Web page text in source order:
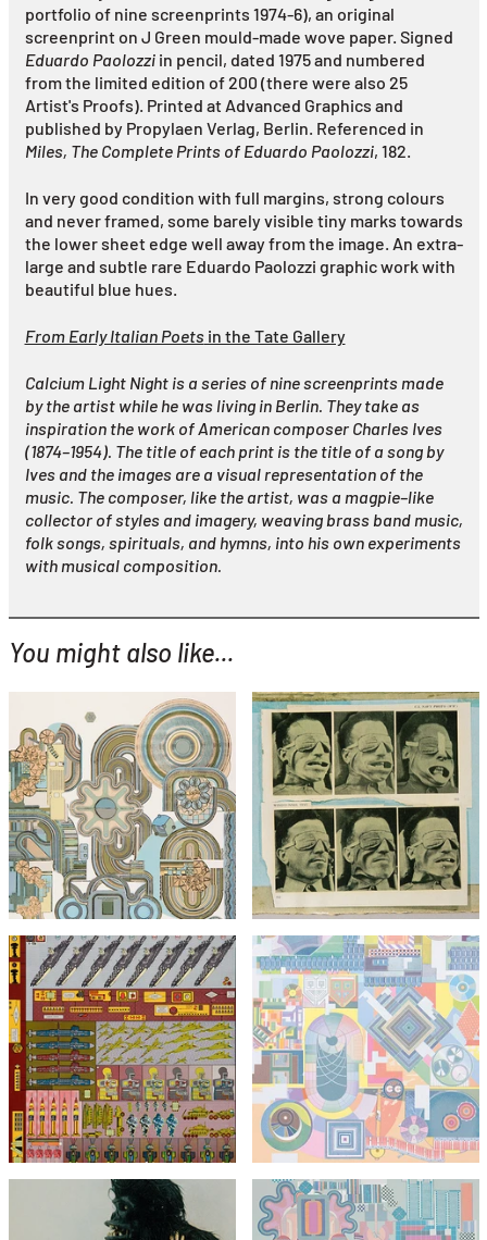
portfolio of nine screenprints 1974-6), an original
screenprint on J Green mould-made wove paper. Signed
Eduardo Paolozziin pencil, dated 1975 and numbered
from the limited edition of 200 (there were also 25
Artist's Proofs). Printed at Advanced Graphics and
published by Propylaen Verlag, Berlin. Referenced in
Miles, The Complete Prints of Eduardo Paolozzi, 182.
In very good condition with full margins, strong colours
and never framed, some barely visible tiny marks towards
the lower sheet edge well away from the image. An extra-
large and subtle rare Eduardo Paolozzi graphic work with
beautiful blue hues.
From Early Italian Poetsin the Tate Gallery
Calcium Light Night is a series of nine screenprints made
by the artist while he was living in Berlin. They take as
inspiration the work of American composer Charles Ives
(1874–1954). The title of each print is the title of a song by
Ives and the images are a visual representation of the
music. The composer, like the artist, was a magpie–like
collector of styles and imagery, weaving brass band music,
folk songs, spirituals, and hymns, into his own experiments
with musical composition.
You might also like...
Eduardo Paolozzi
Perpetuum Mobile (Green
Colourway)
£1,495
with FREE Shipping & Returns
Eduardo Paolozzi
Windtunnel Test (from
Bunk)
£295
£495
with FREE Shipping & Returns
Eduardo Paolozzi
Agile Coin Gross Decision
Logic
£1,295
with FREE Shipping & Returns
Eduardo Paolozzi
The Children's Hour
£1,295
with FREE Shipping & Returns
Eduardo Paolozzi